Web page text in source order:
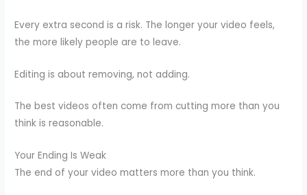
Every extra second is a risk. The longer your video feels,
the more likely people are to leave.
Editing is about removing, not adding.
The best videos often come from cutting more than you
think is reasonable.
Your Ending Is Weak
The end of your video matters more than you think.